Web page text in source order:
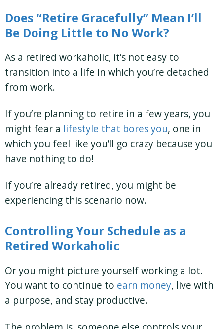
Does “Retire Gracefully” Mean I’ll
Be Doing Little to No Work?
As a retired workaholic, it’s not easy to
transition into a life in which you’re detached
from work.
If you’re planning to retire in a few years, you
might fear a lifestyle that bores you, one in
which you feel like you’ll go crazy because you
have nothing to do!
If you’re already retired, you might be
experiencing this scenario now.
Controlling Your Schedule as a
Retired Workaholic
Or you might picture yourself working a lot.
You want to continue to earn money, live with
a purpose, and stay productive.